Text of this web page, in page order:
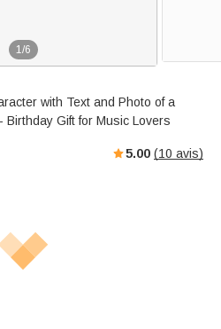
1/6
with Text and Photo of a
Gift for Music Lovers
5.00 (10 avis)